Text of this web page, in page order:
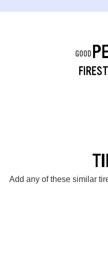
GOOD
Add any of these similar